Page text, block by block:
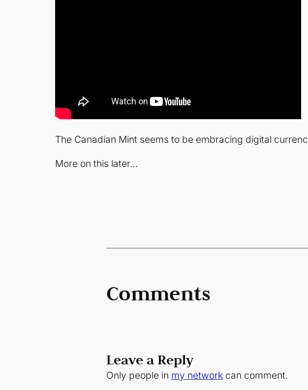
The Canadian Mint seems to be embracing digital
More on this later…
Comments
Leave a Reply
Only people in my network can comment.